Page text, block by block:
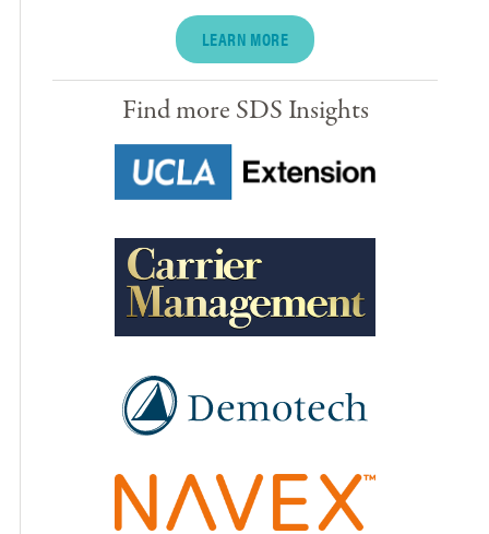
LEARN MORE
Find more SDS Insights